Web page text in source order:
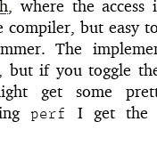
, where the access
compiler, but easy
The
but if you toggle
get some
perf
I get the